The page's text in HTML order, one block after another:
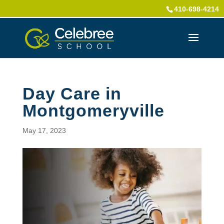
410-698-4214
Day Care in
Montgomeryville
May 17, 2023